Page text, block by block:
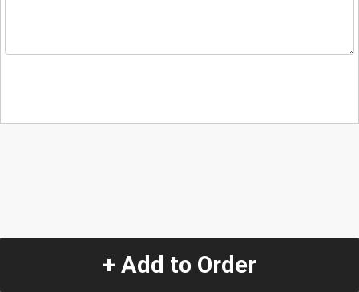
+ Add to Order